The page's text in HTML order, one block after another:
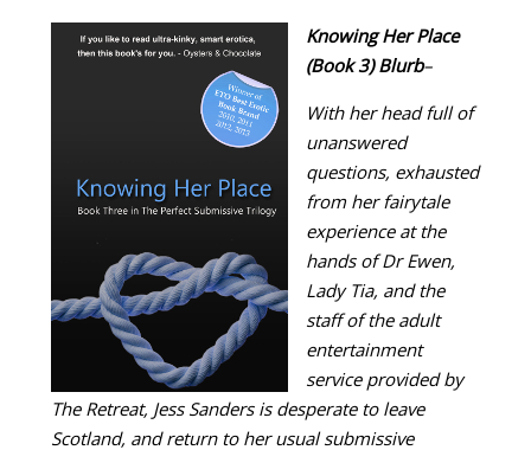
Knowing Her Place
(Book 3) Blurb–
With her head full of
unanswered
questions, exhausted
from her fairytale
experience at the
hands of Dr Ewen,
Lady Tia, and the
staff of the adult
entertainment
service provided by
The Retreat, Jess Sanders is desperate to leave
Scotland, and return to her usual submissive